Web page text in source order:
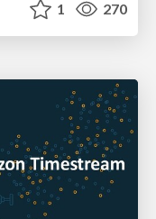
1 270